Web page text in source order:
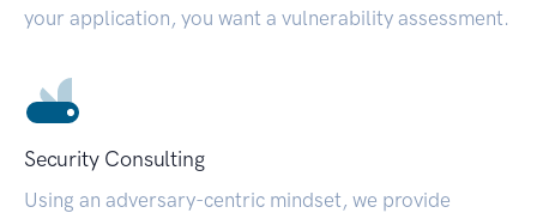
your application, you want a vulnerability assessment.
Security Consulting
Using an adversary-centric mindset, we provide